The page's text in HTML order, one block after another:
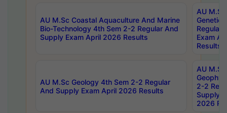
AU M.Sc Coastal Aquaculture And Marine
Bio-Technology 4th Sem 2-2 Regular And
Supply Exam April 2026 Results
AU
Regular
Exam
Results
AU M.Sc Geology 4th Sem 2-2 Regular
And Supply Exam April 2026 Results
AU
2-2
Supply
2026